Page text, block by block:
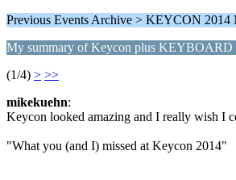
Previous Events Archive > KEYCON 2014
My summary of Keycon plus
(1/4) > >>
mikekuehn:
Keycon looked amazing and I really wish I
"What you (and I) missed at Keycon 2014"